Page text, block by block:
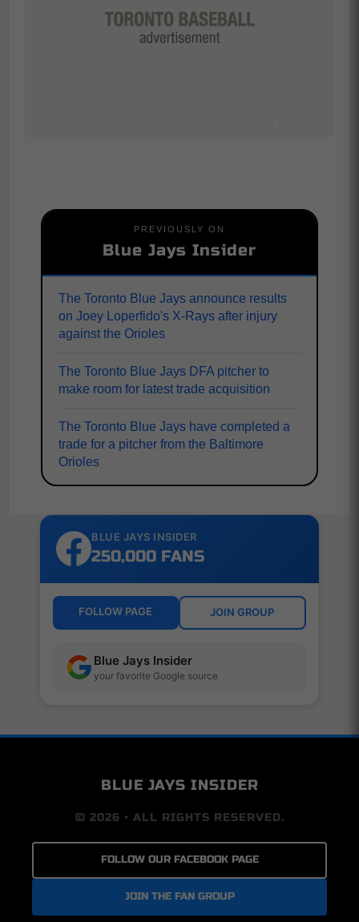
PREVIOUSLY ON
Blue Jays Insider
The Toronto Blue Jays announce results
on Joey Loperfido's X-Rays after injury
against the Orioles
The Toronto Blue Jays DFA pitcher to
make room for latest trade acquisition
The Toronto Blue Jays have completed a
trade for a pitcher from the Baltimore
Orioles
BLUE JAYS INSIDER
250,000 FANS
FOLLOW PAGE JOIN GROUP
Blue Jays Insider
your favorite Google source
BLUE JAYS INSIDER
© 2026 • ALL RIGHTS RESERVED.
FOLLOW OUR FACEBOOK PAGE
JOIN THE FAN GROUP